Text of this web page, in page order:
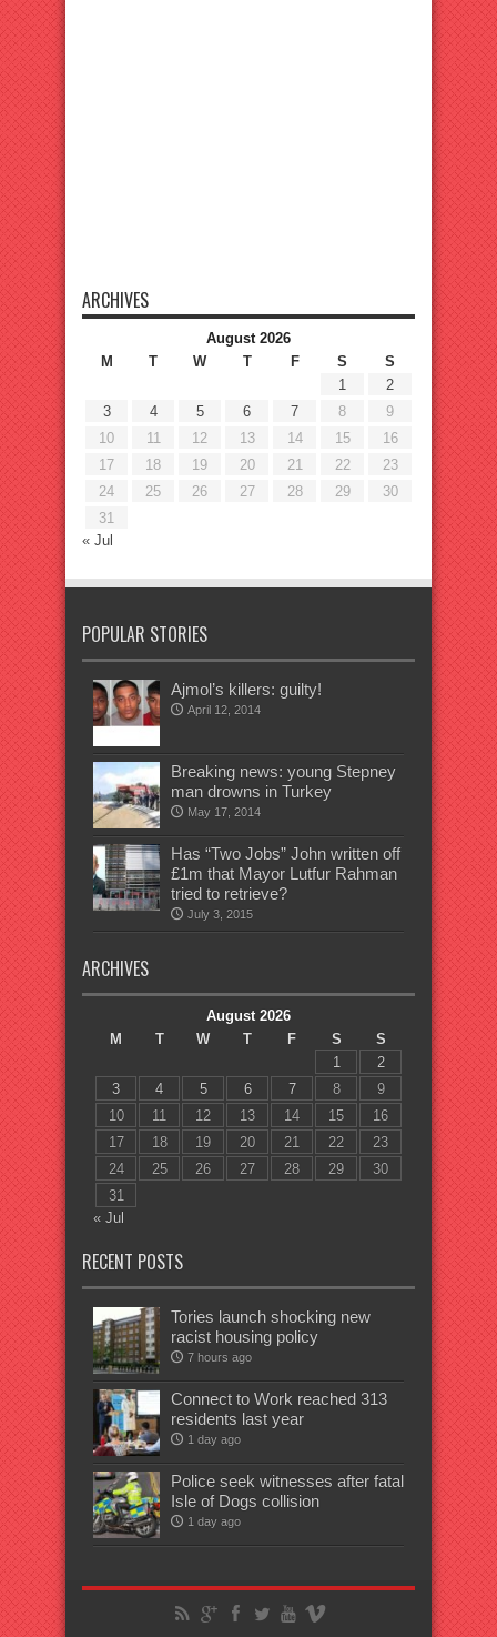
ARCHIVES
August 2026
M
T W T F S
S
1
2
3
4 5 6 7 8
9
10
11 12 13 14 15
16
17
18 19 20 21 22
23
24
25 26 27 28 29
30
31
« Jul
POPULAR STORIES
Ajmol’s killers: guilty!
April 12, 2014
Breaking news: young Stepney
man drowns in Turkey
May 17, 2014
Has “Two Jobs” John written off
£1m that Mayor Lutfur Rahman
tried to retrieve?
July 3, 2015
ARCHIVES
August 2026
M
T W T F S
S
1
2
3
4 5 6 7 8
9
10
11 12 13 14 15
16
17
18 19 20 21 22
23
24
25 26 27 28 29
30
31
« Jul
RECENT POSTS
Tories launch shocking new
racist housing policy
7 hours ago
Connect to Work reached 313
residents last year
1 day ago
Police seek witnesses after fatal
Isle of Dogs collision
1 day ago